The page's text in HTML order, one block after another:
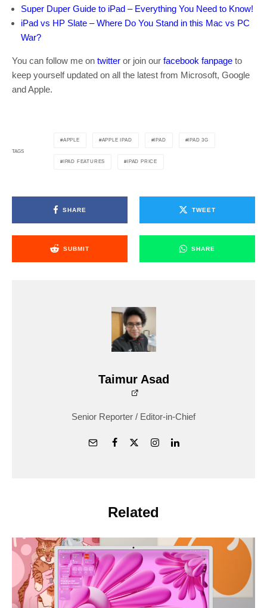
Super Duper Guide to iPad – Everything You Need to Know!
iPad vs HP Slate – Where Do You Stand in this Mac vs PC
War?
You can follow me on twitter or join our facebook fanpage to
keep yourself updated on all the latest from Microsoft, Google
and Apple.
TAGS
APPLE APPLE IPAD IPAD IPAD 3G
IPAD FEATURES IPAD PRICE
SHARE TWEET
SUBMIT SHARE
Taimur Asad
Senior Reporter / Editor-in-Chief
Related